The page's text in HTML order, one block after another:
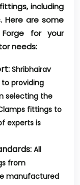
including
Here are some
for your
needs:
Shribhairav
providing
selecting the
fittings to
experts is
All
from
manufactured